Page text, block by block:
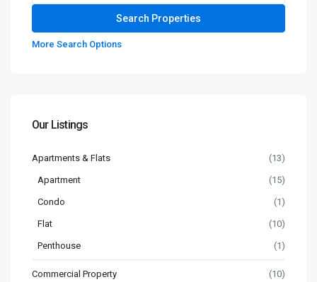
More Search Options
Our Listings
Apartments & Flats (13)
Apartment (15)
Condo (1)
Flat (10)
Penthouse (1)
Commercial Property (10)